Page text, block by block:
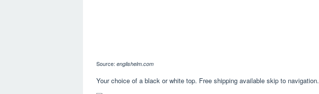
Source: englishelm.com
Your choice of a black or white top. Free shipping available skip to navigation.